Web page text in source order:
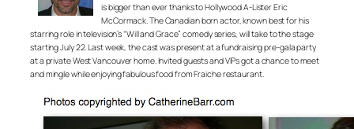
is bigger than ever thanks to Hollywood A-Lister Eric
McCormack. The Canadian born actor, known best for his
starring role in television’s “Will and Grace” comedy series, will take to the stage
starting July 22. Last week, the cast was present at a fundraising pre-gala party
at a private West Vancouver home. Invited guests and VIPs got a chance to meet
and mingle while enjoying fabulous food from Fraiche restaurant.